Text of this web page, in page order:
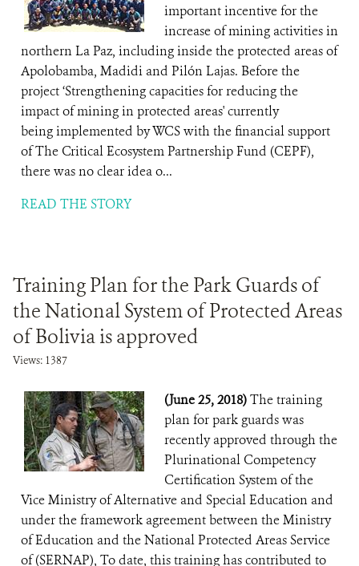
important incentive for the
increase of mining activities in
northern La Paz, including inside the protected areas of
Apolobamba, Madidi and Pilón Lajas. Before the
project ‘Strengthening capacities for reducing the
impact of mining in protected areas' currently
being implemented by WCS with the financial support
of The Critical Ecosystem Partnership Fund (CEPF),
there was no clear idea o...
READ THE STORY
Training Plan for the Park Guards of
the National System of Protected Areas
of Bolivia is approved
Views: 1387
(June 25, 2018)The training
plan for park guards was
recently approved through the
Plurinational Competency
Certification System of the
Vice Ministry of Alternative and Special Education and
under the framework agreement between the Ministry
of Education and the National Protected Areas Service
of (SERNAP), To date, this training has contributed to